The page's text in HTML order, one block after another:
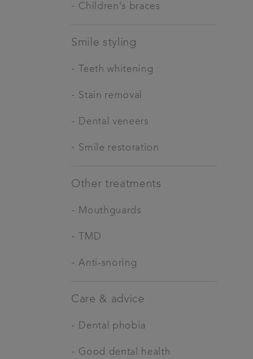
- Children's braces
Smile styling
- Teeth whitening
- Stain removal
- Dental veneers
- Smile restoration
Other treatments
- Mouthguards
- TMD
-Anti-snoring
Care & advice
- Dental phobia
- Good dental health